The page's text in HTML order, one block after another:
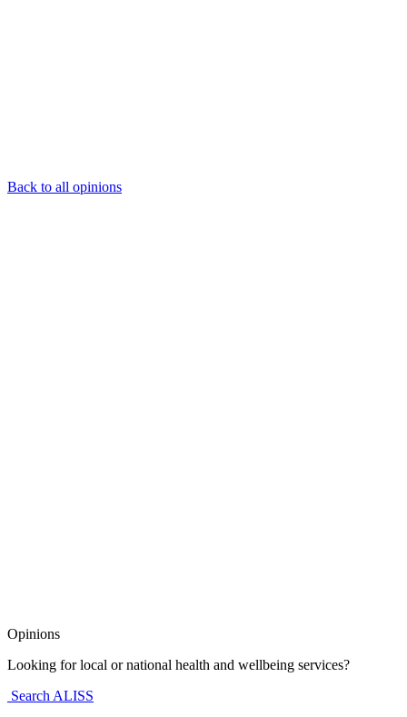
Back to all opinions
Opinions
Looking for local or national health and wellbeing services?
Search ALISS